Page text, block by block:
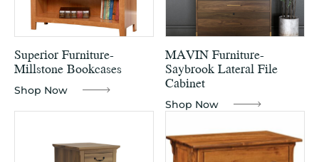
Superior Furniture-
Millstone Bookcases
Shop Now
MAVIN Furniture-
Saybrook Lateral File
Cabinet
Shop Now